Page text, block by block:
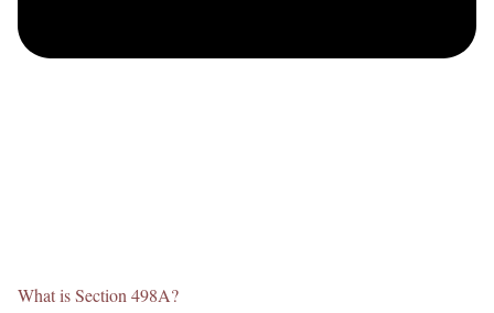
What is Section 498A?